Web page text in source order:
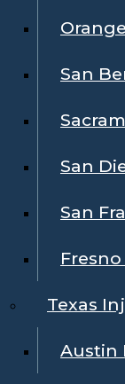
San
San
San
Texas
Austin